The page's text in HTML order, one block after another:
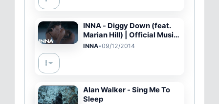
INNA - Diggy Down (feat.
Marian Hill) | Official Music
Video
INNA•09/12/2014
Alan Walker - Sing Me To
Sleep